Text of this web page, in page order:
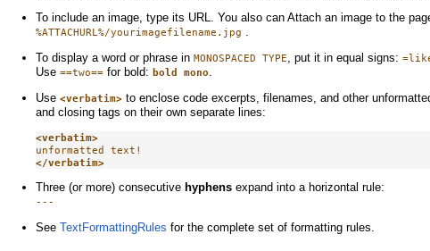
To include an image, type its URL. You also can Attach an image to the
%ATTACHURL%/yourimagefilename.jpg .
To display a word or phrase in MONOSPACED TYPE, put it in equal signs:
Use ==two== for bold: bold mono.
Use <verbatim> to enclose code excerpts, filenames, and other
and closing tags on their own separate lines:
<verbatim>
</verbatim>
Three (or more) consecutive hyphens expand into a horizontal rule:
---
See TextFormattingRules for the complete set of formatting rules.